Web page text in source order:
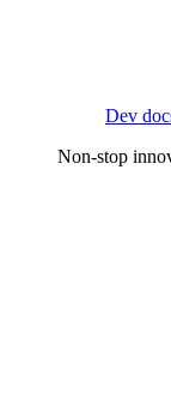
Dev
Non-stop